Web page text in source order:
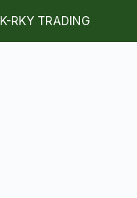
K-RKY TRADING